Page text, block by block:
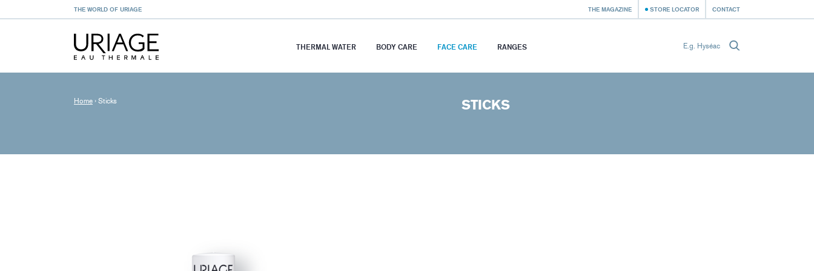
THE WORLD OF URIAGE THE MAGAZINE STORE LOCATOR CONTACT
THERMAL WATER BODY CARE FACE CARE RANGES
Home › Sticks STICKS